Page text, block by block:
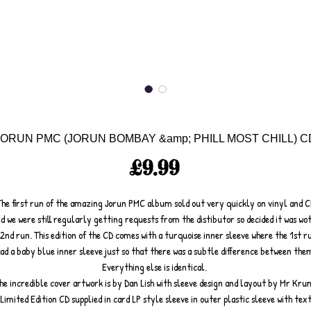
PMC (JORUN BOMBAY &amp; PHILL MOST CHILL)
£9.99Price
first run of the amazing Jorun PMC album sold out very quickly on vinyl and
we were still regularly getting requests from the distibutor so decided it was
run. This edition of the CD comes with a turquoise inner sleeve where the 1st
a baby blue inner sleeve just so that there was a subtle difference between
Everything else is identical.
incredible cover artwork is by Dan Lish with sleeve design and layout by Mr
Limited Edition CD supplied in card LP style sleeve in outer plastic sleeve with text